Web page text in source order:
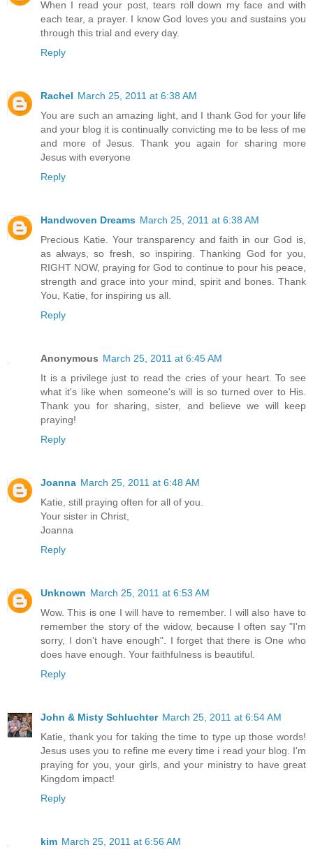
When I read your post, tears roll down my face and with
each tear, a prayer. I know God loves you and sustains you
through this trial and every day.
Reply
Rachel March 25, 2011 at 6:38 AM
You are such an amazing light, and I thank God for your life
and your blog it is continually convicting me to be less of me
and more of Jesus. Thank you again for sharing more
Jesus with everyone
Reply
Handwoven Dreams March 25, 2011 at 6:38 AM
Precious Katie. Your transparency and faith in our God is,
as always, so fresh, so inspiring. Thanking God for you,
RIGHT NOW, praying for God to continue to pour his peace,
strength and grace into your mind, spirit and bones. Thank
You, Katie, for inspiring us all.
Reply
Anonymous March 25, 2011 at 6:45 AM
It is a privilege just to read the cries of your heart. To see
what it's like when someone's will is so turned over to His.
Thank you for sharing, sister, and believe we will keep
praying!
Reply
Joanna March 25, 2011 at 6:48 AM
Katie, still praying often for all of you.
Your sister in Christ,
Joanna
Reply
Unknown March 25, 2011 at 6:53 AM
Wow. This is one I will have to remember. I will also have to
remember the story of the widow, because I often say "I'm
sorry, I don't have enough". I forget that there is One who
does have enough. Your faithfulness is beautiful.
Reply
John & Misty Schluchter March 25, 2011 at 6:54 AM
Katie, thank you for taking the time to type up those words!
Jesus uses you to refine me every time i read your blog. I'm
praying for you, your girls, and your ministry to have great
Kingdom impact!
Reply
kim March 25, 2011 at 6:56 AM